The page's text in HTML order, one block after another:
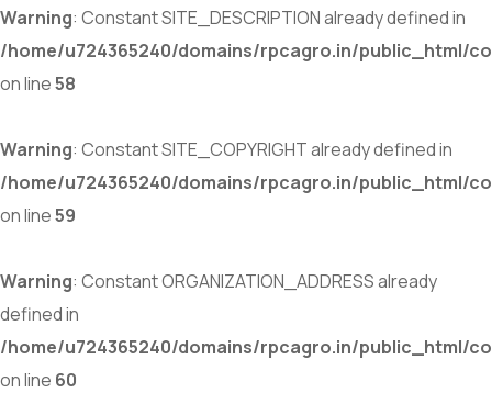
Warning: Constant SITE_DESCRIPTION already defined in
/home/u724365240/domains/rpcagro.in/public_html/
on line58
Warning: Constant SITE_COPYRIGHT already defined in
/home/u724365240/domains/rpcagro.in/public_html/
on line59
Warning: Constant ORGANIZATION_ADDRESS already
defined in
/home/u724365240/domains/rpcagro.in/public_html/
on line 60